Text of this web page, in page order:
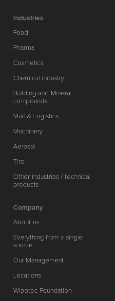
Industries
Food
Pharma
Cosmetics
Chemical industry
Building and Mineral
compounds
Mail & Logistics
Machinery
Aerosol
Tire
Other industries / technical
products
Company
About us
Everything from a single
source
Our Management
Locations
Wipotec Foundation